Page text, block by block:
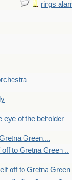
rings
eye of the beholder
Green....
to Gretna Green ..
off to Gretna Green